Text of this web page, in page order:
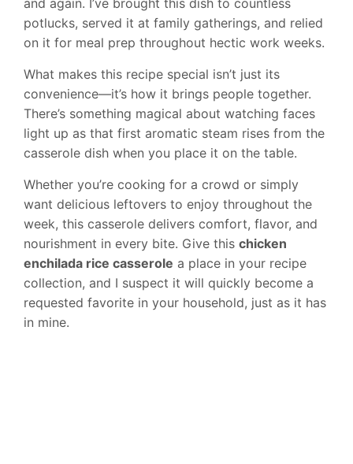
and again. I’ve brought this dish to countless
potlucks, served it at family gatherings, and relied
on it for meal prep throughout hectic work weeks.
What makes this recipe special isn’t just its
convenience—it’s how it brings people together.
There’s something magical about watching faces
light up as that first aromatic steam rises from the
casserole dish when you place it on the table.
Whether you’re cooking for a crowd or simply
want delicious leftovers to enjoy throughout the
week, this casserole delivers comfort, flavor, and
nourishment in every bite. Give this chicken
enchilada rice casserole a place in your recipe
collection, and I suspect it will quickly become a
requested favorite in your household, just as it has
in mine.